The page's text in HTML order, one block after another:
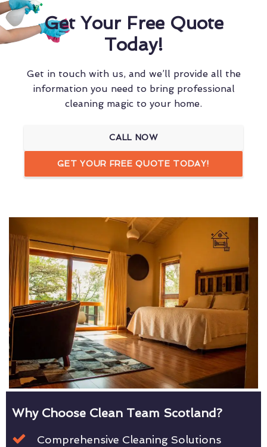
Get Your Free Quote
Today!
Get in touch with us, and we’ll provide all the
information you need to bring professional
cleaning magic to your home.
CALL NOW
GET YOUR FREE QUOTE TODAY!
Why Choose Clean Team Scotland?
Comprehensive Cleaning Solutions